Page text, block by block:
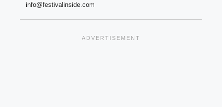
info@festivalinside.com